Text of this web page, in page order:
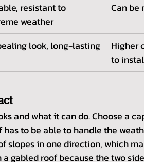
resistant to
weather
Can be
look, long-lasting
Higher
to
and what it can do. Choose a
to be able to handle the
slopes in one direction, which
gabled roof because the two